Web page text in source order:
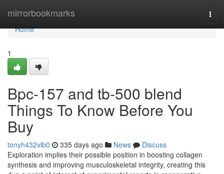
mirrorbookmarks
Home
Home
1
Bpc-157 and tb-500 blend
Things To Know Before You
Buy
tonyh432vlb0 335 days ago News
Discuss
Exploration implies their possible position in boosting collagen
synthesis and improving musculoskeletal integrity, creating this